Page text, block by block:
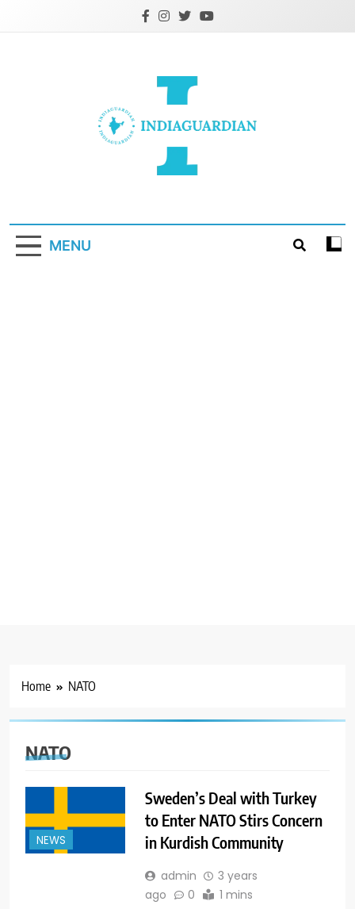
MENU
Home NATO
NATO
NEWS
Sweden’s Deal with Turkey
to Enter NATO Stirs Concern
in Kurdish Community
admin
3 years
ago
0 1 mins